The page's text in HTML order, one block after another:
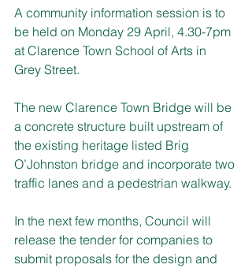
A community information session is to
be held on Monday 29 April, 4.30-7pm
at Clarence Town School of Arts in
Grey Street.
The new Clarence Town Bridge will be
a concrete structure built upstream of
the existing heritage listed Brig
O’Johnston bridge and incorporate two
traffic lanes and a pedestrian walkway.
In the next few months, Council will
release the tender for companies to
submit proposals for the design and